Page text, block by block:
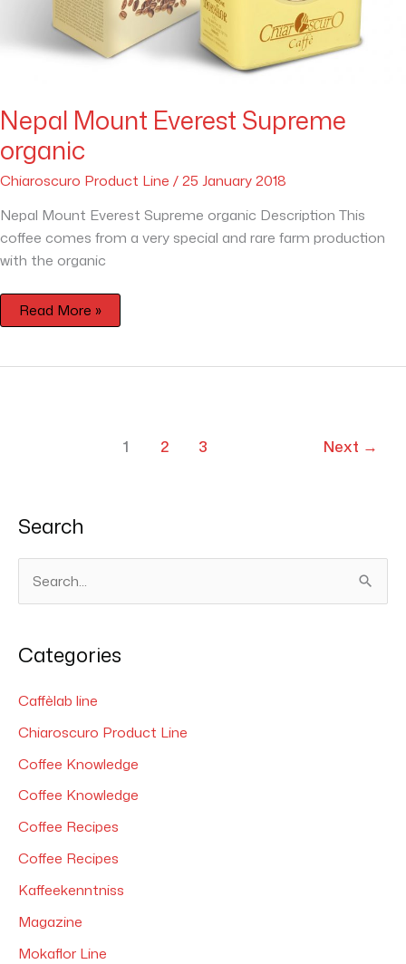
Nepal Mount Everest Supreme
organic
Chiaroscuro Product Line /25 January 2018
Nepal Mount Everest Supreme organic Description This
coffee comes from a very special and rare farm production
with the organic
Read More »
1 2 3 Next →
Search
e
r
c
h
:
Categories
Caffèlab line
Chiaroscuro Product Line
Coffee Knowledge
Coffee Knowledge
Coffee Recipes
Coffee Recipes
Kaffeekenntniss
Magazine
Mokaflor Line